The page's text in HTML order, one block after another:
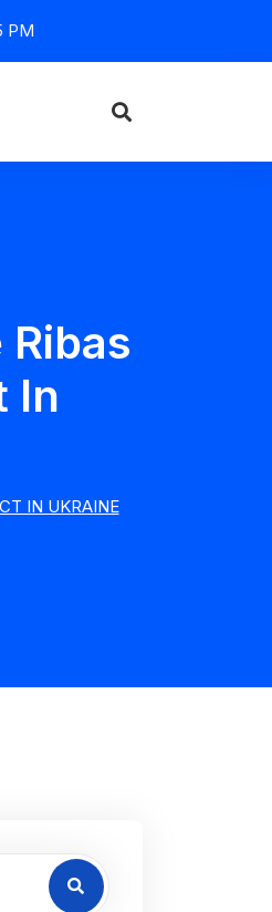
PM
In
IN UKRAINE